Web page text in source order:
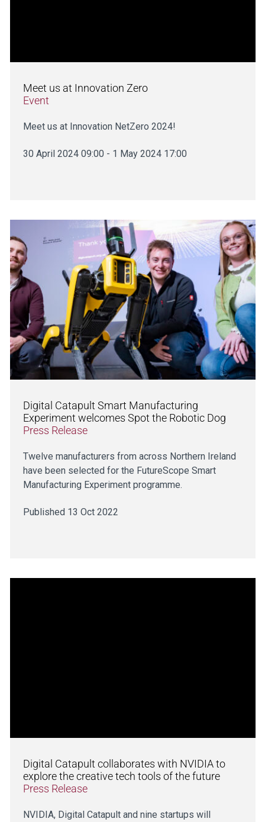
Meet us at Innovation Zero
Event
Meet us at Innovation NetZero 2024!
30 April 2024 09:00 - 1 May 2024 17:00
Digital Catapult Smart Manufacturing
Experiment welcomes Spot the Robotic Dog
Press Release
Twelve manufacturers from across Northern Ireland
have been selected for the FutureScope Smart
Manufacturing Experiment programme.
Published 13 Oct 2022
Digital Catapult collaborates with NVIDIA to
explore the creative tech tools of the future
Press Release
NVIDIA, Digital Catapult and nine startups will